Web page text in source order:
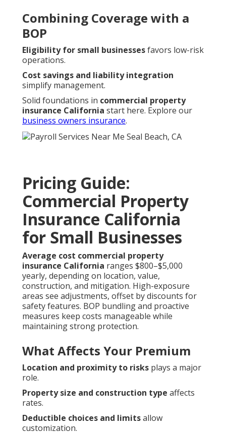
Combining Coverage with a
BOP
Eligibility for small businessesfavors low-risk
operations.
Cost savings and liability integration
simplify management.
Solid foundations in commercial property
insurance California start here. Explore our
business owners insurance.
Pricing Guide:
Commercial Property
Insurance California
for Small Businesses
Average cost commercial property
insurance California ranges $800–$5,000
yearly, depending on location, value,
construction, and mitigation. High-exposure
areas see adjustments, offset by discounts for
safety features. BOP bundling and proactive
measures keep costs manageable while
maintaining strong protection.
What Affects Your Premium
Location and proximity to risks plays a major
role.
Property size and construction type affects
rates.
Deductible choices and limitsallow
customization.